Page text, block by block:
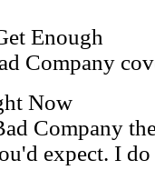
Enough
Company
Now
Company
expect. I